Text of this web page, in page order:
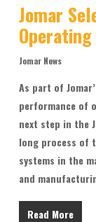
Jomar
Jomar News
As part of
performance of
next step in the
long process of
systems in the
and
Read More